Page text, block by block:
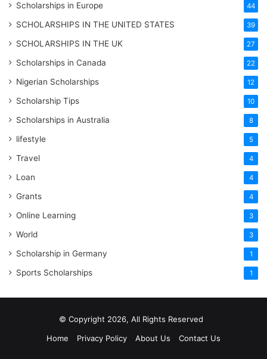
Scholarships in Europe 44
SCHOLARSHIPS IN THE UNITED STATES 39
SCHOLARSHIPS IN THE UK 27
Scholarships in Canada 22
Nigerian Scholarships 12
Scholarship Tips 10
Scholarships in Australia 8
lifestyle 5
Travel 4
Loan 4
Grants 4
Online Learning 3
World 3
Scholarship in Germany 1
Sports Scholarships 1
© Copyright 2026, All Rights Reserved
Home
Privacy Policy About Us Contact Us